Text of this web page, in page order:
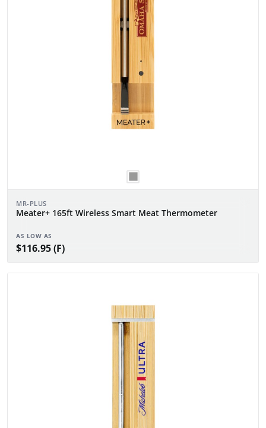
MR-PLUS
Meater+ 165ft Wireless Smart Meat Thermometer
AS LOW AS
$116.95 (F)